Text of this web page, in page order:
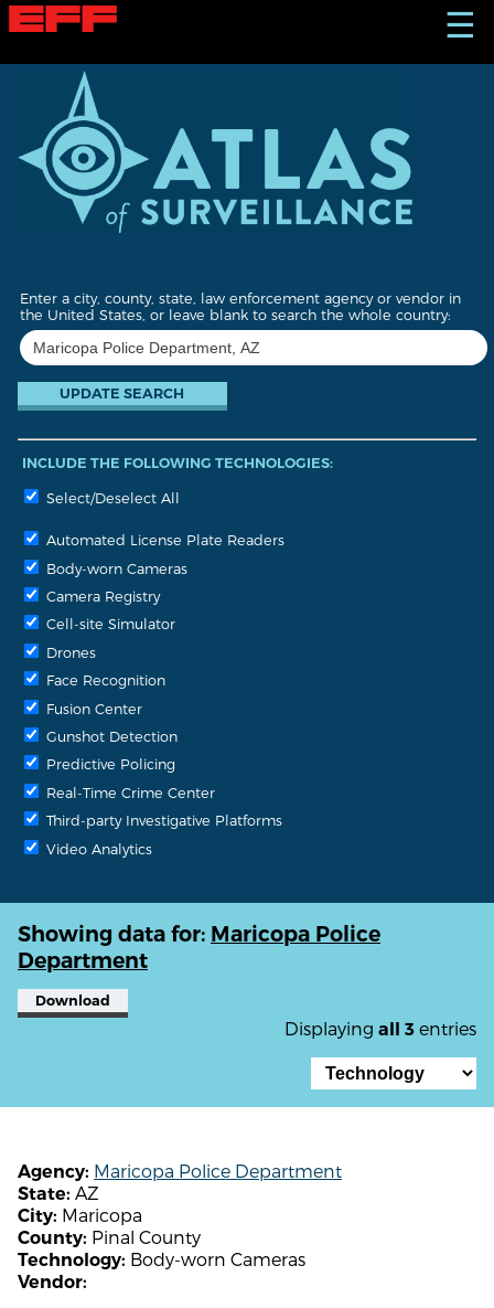
S
k
☰
Enter a city, county, state, law enforcement agency or vendor in
the United States, or leave blank to search the whole country:
INCLUDE THE FOLLOWING TECHNOLOGIES:
Select/Deselect All
Automated License Plate Readers
Body-worn Cameras
Camera Registry
Cell-site Simulator
Drones
Face Recognition
Fusion Center
Gunshot Detection
Predictive Policing
Real-Time Crime Center
Third-party Investigative Platforms
Video Analytics
Showing data for: Maricopa Police
Department
Download
Displaying all 3 entries
Agency: Maricopa Police Department
State: AZ
City: Maricopa
County: Pinal County
Technology: Body-worn Cameras
Vendor: